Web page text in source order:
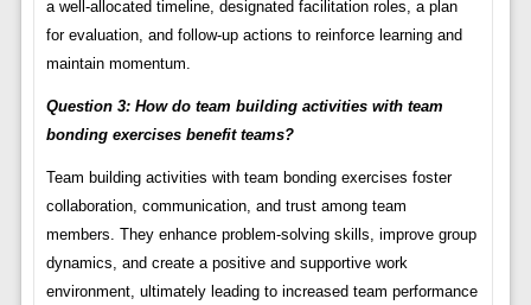
a well-allocated timeline, designated facilitation roles, a plan
for evaluation, and follow-up actions to reinforce learning and
maintain momentum.
Question 3: How do team building activities with team
bonding exercises benefit teams?
Team building activities with team bonding exercises foster
collaboration, communication, and trust among team
members. They enhance problem-solving skills, improve group
dynamics, and create a positive and supportive work
environment, ultimately leading to increased team performance